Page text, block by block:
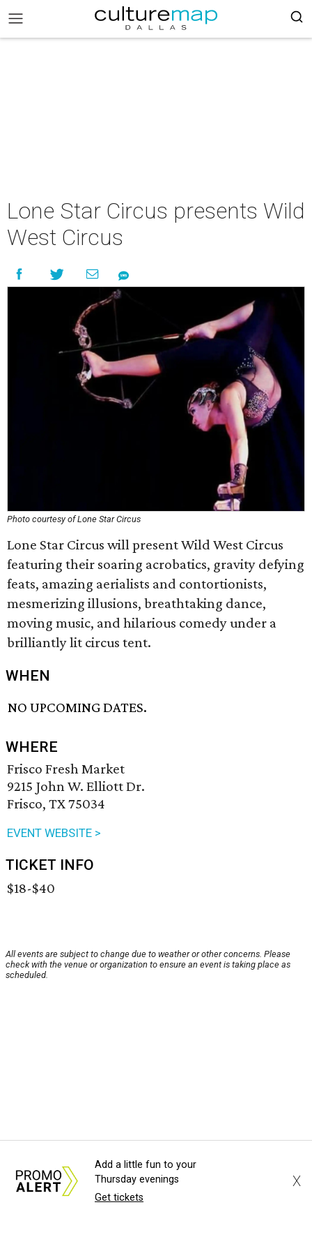
Lone Star Circus presents Wild
West Circus
Photo courtesy of Lone Star Circus
Lone Star Circus will present Wild West Circus
featuring their soaring acrobatics, gravity defying
feats, amazing aerialists and contortionists,
mesmerizing illusions, breathtaking dance,
moving music, and hilarious comedy under a
brilliantly lit circus tent.
WHEN
NO UPCOMING DATES.
WHERE
Frisco Fresh Market
9215 John W. Elliott Dr.
Frisco, TX 75034
EVENT WEBSITE >
TICKET INFO
$18-$40
All events are subject to change due to weather or other concerns. Please
check with the venue or organization to ensure an event is taking place as
scheduled.
Add a little fun to your
Thursday evenings
Get tickets
X